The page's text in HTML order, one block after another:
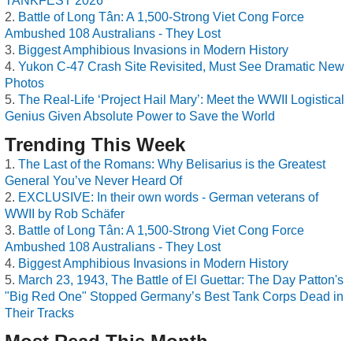
Battle of Long Tân: A 1,500-Strong Viet Cong Force
Ambushed 108 Australians - They Lost
Biggest Amphibious Invasions in Modern History
Yukon C-47 Crash Site Revisited, Must See Dramatic New
Photos
The Real-Life ‘Project Hail Mary’: Meet the WWII Logistical
Genius Given Absolute Power to Save the World
Trending This Week
The Last of the Romans: Why Belisarius is the Greatest
General You’ve Never Heard Of
EXCLUSIVE: In their own words - German veterans of
WWII by Rob Schäfer
Battle of Long Tân: A 1,500-Strong Viet Cong Force
Ambushed 108 Australians - They Lost
Biggest Amphibious Invasions in Modern History
March 23, 1943, The Battle of El Guettar: The Day Patton's
"Big Red One" Stopped Germany’s Best Tank Corps Dead in
Their Tracks